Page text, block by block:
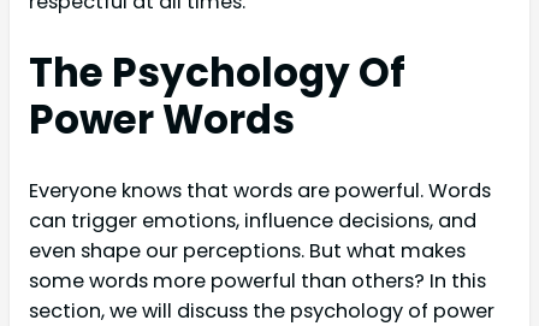
The Psychology Of
Power Words
Everyone knows that words are powerful. Words
can trigger emotions, influence decisions, and
even shape our perceptions. But what makes
some words more powerful than others? In this
section, we will discuss the psychology of power